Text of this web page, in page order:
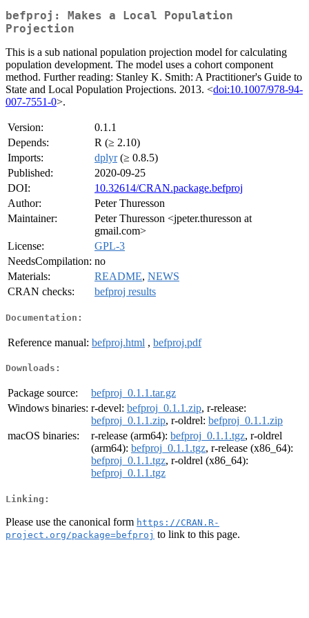
befproj: Makes a Local Population
Projection
This is a sub national population projection model for calculating
population development. The model uses a cohort component
method. Further reading: Stanley K. Smith: A Practitioner's Guide to
State and Local Population Projections. 2013. <doi:10.1007/978-94-
007-7551-0>.
Version:
0.1.1
Depends:
R (≥ 2.10)
Imports:
dplyr(≥ 0.8.5)
Published:
2020-09-25
DOI:
10.32614/CRAN.package.befproj
Author:
Peter Thuresson
Maintainer:
Peter Thuresson <jpeter.thuresson at
gmail.com>
License:
GPL-3
NeedsCompilation: no
Materials:
README, NEWS
CRAN checks:
befproj results
Documentation:
Reference manual: befproj.html , befproj.pdf
Downloads:
Package source:
befproj_0.1.1.tar.gz
Windows binaries: r-devel: befproj_0.1.1.zip, r-release:
befproj_0.1.1.zip, r-oldrel: befproj_0.1.1.zip
macOS binaries:
r-release (arm64): befproj_0.1.1.tgz, r-oldrel
(arm64): befproj_0.1.1.tgz, r-release (x86_64):
befproj_0.1.1.tgz, r-oldrel (x86_64):
befproj_0.1.1.tgz
Linking:
Please use the canonical form https://CRAN.R-
project.org/package=befproj to link to this page.